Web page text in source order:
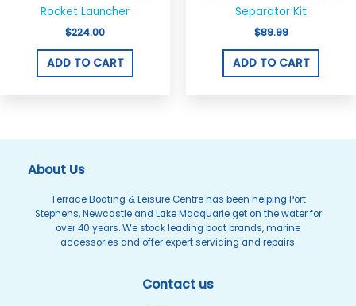
Rocket Launcher
$224.00
ADD TO CART
Separator Kit
$89.99
ADD TO CART
About Us
Terrace Boating & Leisure Centre has been helping Port
Stephens, Newcastle and Lake Macquarie get on the water for
over 40 years. We stock leading boat brands, marine
accessories and offer expert servicing and repairs.
Contact us